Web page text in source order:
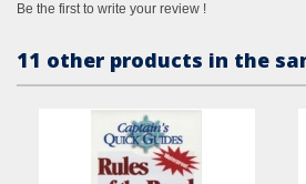
Be the first to write your review !
11 other products in the